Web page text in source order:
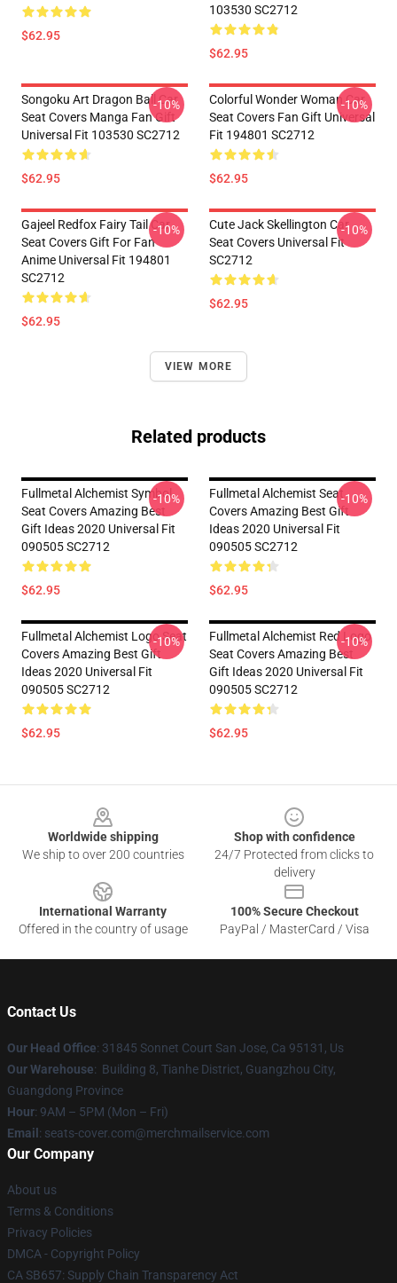
$62.95
103530 SC2712
$62.95
Songoku Art Dragon Ball Car
Seat Covers Manga Fan Gift
Universal Fit 103530 SC2712
$62.95
-10%
Colorful Wonder Woman Car
Seat Covers Fan Gift Universal
Fit 194801 SC2712
$62.95
-10%
Gajeel Redfox Fairy Tail Car
Seat Covers Gift For Fan
Anime Universal Fit 194801
SC2712
$62.95
-10%
Cute Jack Skellington Car
Seat Covers Universal Fit
SC2712
$62.95
-10%
VIEW MORE
Related products
Fullmetal Alchemist Symbol
Seat Covers Amazing Best
Gift Ideas 2020 Universal Fit
090505 SC2712
$62.95
-10%
Fullmetal Alchemist Seat
Covers Amazing Best Gift
Ideas 2020 Universal Fit
090505 SC2712
$62.95
-10%
Fullmetal Alchemist Logo Seat
Covers Amazing Best Gift
Ideas 2020 Universal Fit
090505 SC2712
$62.95
-10%
Fullmetal Alchemist Red Logo
Seat Covers Amazing Best
Gift Ideas 2020 Universal Fit
090505 SC2712
$62.95
-10%
Worldwide shipping
We ship to over 200 countries
Shop with confidence
24/7 Protected from clicks to
delivery
International Warranty
Offered in the country of usage
100% Secure Checkout
PayPal / MasterCard / Visa
Contact Us
Our Head Office: 31845 Sonnet Court San Jose, Ca 95131, Us
Our Warehouse: Building 8, Tianhe District, Guangzhou City,
Guangdong Province
Hour: 9AM – 5PM (Mon – Fri)
Email : seats-cover.com@merchmailservice.com
Our Company
About us
Terms & Conditions
Privacy Policies
DMCA - Copyright Policy
CA SB657: Supply Chain Transparency Act